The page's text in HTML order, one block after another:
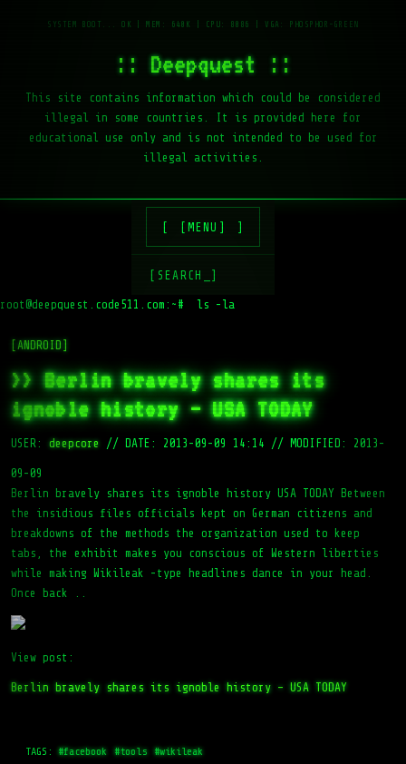
:: Deepquest ::
This site contains information which could be considered
illegal in some countries. It is provided here for
educational use only and is not intended to be used for
illegal activities.
[MENU]
[SEARCH_]
root@deepquest.code511.com:~# ls -la /va
[ANDROID]
>> Berlin bravely shares its
ignoble history – USA TODAY
USER: deepcore // DATE: 2013-09-09 14:14 // MODIFIED: 2013-
09-09
Berlin bravely shares its ignoble history USA TODAY Between
the insidious files officials kept on German citizens and
breakdowns of the methods the organization used to keep
tabs, the exhibit makes you conscious of Western liberties
while making Wikileak -type headlines dance in your head.
Once back ..
View post:
Berlin bravely shares its ignoble history – USA TODAY
TAGS:#facebook #tools #wikileak